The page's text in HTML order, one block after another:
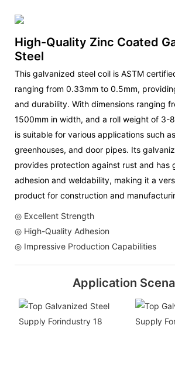
High-Quality Zinc Coated
Steel
This galvanized steel coil is ASTM
ranging from 0.33mm to 0.5mm,
and durability. With dimensions ranging
1500mm in width, and a roll weight of 3-
is suitable for various applications such
greenhouses, and door pipes. Its
provides protection against rust and has
adhesion and weldability, making it a
product for construction and
◎ Excellent Strength
◎ High-Quality Adhesion
◎ Impressive Production Capabilities
Application